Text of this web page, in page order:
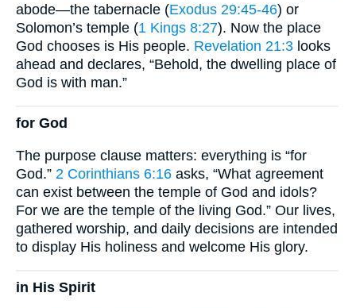
abode—the tabernacle (Exodus 29:45-46) or
Solomon’s temple (1 Kings 8:27). Now the place
God chooses is His people. Revelation 21:3 looks
ahead and declares, “Behold, the dwelling place of
God is with man.”
for God
The purpose clause matters: everything is “for
God.” 2 Corinthians 6:16 asks, “What agreement
can exist between the temple of God and idols?
For we are the temple of the living God.” Our lives,
gathered worship, and daily decisions are intended
to display His holiness and welcome His glory.
in His Spirit